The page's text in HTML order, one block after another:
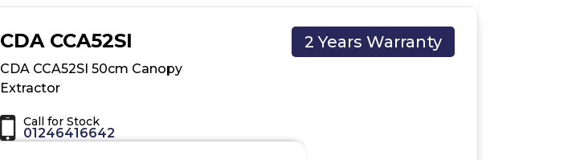
details
CDA
ECR90CM
CDA CCA52SI
CDA CCA52SI 50cm Canopy
Extractor
Call for Stock
01246416642
2 Years Warranty